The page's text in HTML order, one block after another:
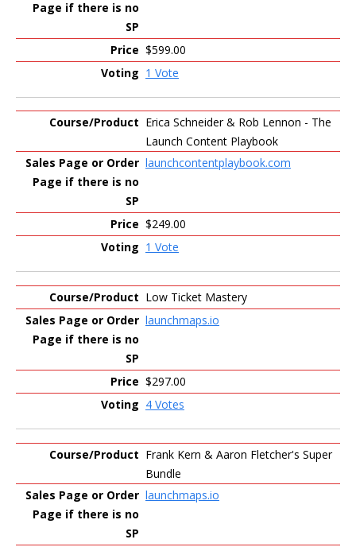
$599.00
1 Vote
Erica Schneider & Rob Lennon - The
Launch Content Playbook
launchcontentplaybook.com
$249.00
1 Vote
Low Ticket Mastery
launchmaps.io
$297.00
4 Votes
Frank Kern & Aaron Fletcher's Super
Bundle
launchmaps.io